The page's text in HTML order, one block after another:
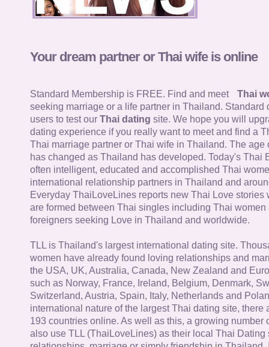
Your dream partner or Thai wife is online
Standard Membership is FREE. Find and meet
Thai
seeking marriage or a life partner in Thailand. Standard
users to test our Thai dating site. We hope you will
dating experience if you really want to meet and find a
Thai marriage partner or Thai wife in Thailand. The age
has changed as Thailand has developed. Today's Thai
often intelligent, educated and accomplished Thai
international relationship partners in Thailand and
Everyday ThaiLoveLines reports new Thai Love stories
are formed between Thai singles including Thai women
foreigners seeking Love in Thailand and worldwide.
TLL is Thailand's largest international dating site.
women have already found loving relationships and
the USA, UK, Australia, Canada, New Zealand and
such as Norway, France, Ireland, Belgium, Denmark,
Switzerland, Austria, Spain, Italy, Netherlands and
international nature of the largest Thai dating site, there
193 countries online. As well as this, a growing number
also use TLL (ThaiLoveLines) as their local Thai Dating